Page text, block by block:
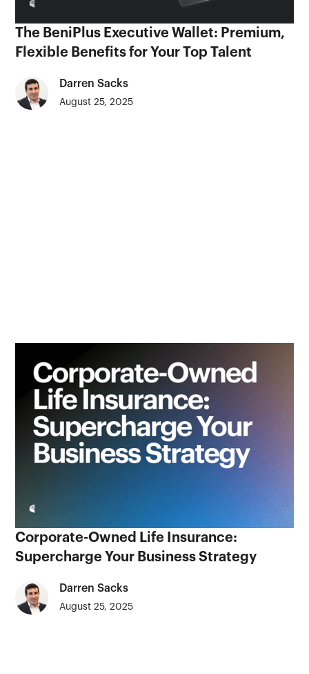
The BeniPlus Executive Wallet: Premium,
Flexible Benefits for Your Top Talent
Darren Sacks
August 25, 2025
Corporate-Owned Life Insurance:
Supercharge Your Business Strategy
Darren Sacks
August 25, 2025